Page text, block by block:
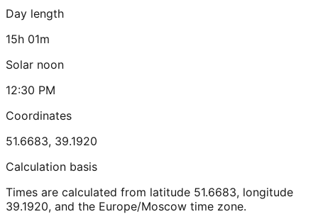
Day length
15h 01m
Solar noon
12:30 PM
Coordinates
51.6683, 39.1920
Calculation basis
Times are calculated from latitude 51.6683, longitude
39.1920, and the Europe/Moscow time zone.